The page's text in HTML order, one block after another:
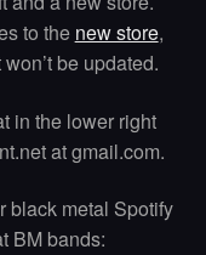
to the new store,
be updated.
in the lower right
at gmail.com.
black metal Spotify
BM bands: